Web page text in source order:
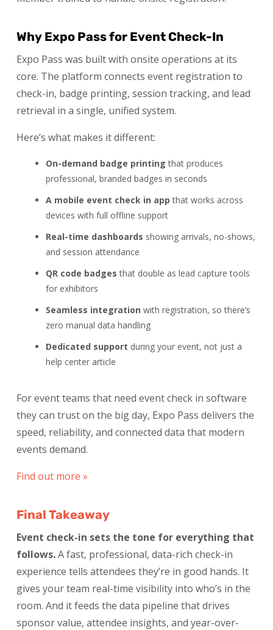
Why Expo Pass for Event Check-In
Expo Pass was built with onsite operations at its
core. The platform connects event registration to
check-in, badge printing, session tracking, and lead
retrieval in a single, unified system.
Here’s what makes it different:
On-demand badge printing that produces
professional, branded badges in seconds
A mobile event check in app that works across
devices with full offline support
Real-time dashboards showing arrivals, no-shows,
and session attendance
QR code badges that double as lead capture tools
for exhibitors
Seamless integration with registration, so there’s
zero manual data handling
Dedicated support during your event, not just a
help center article
For event teams that need event check in software
they can trust on the big day, Expo Pass delivers the
speed, reliability, and connected data that modern
events demand.
Find out more »
Final Takeaway
Event check-in sets the tone for everything that
follows. A fast, professional, data-rich check-in
experience tells attendees they’re in good hands. It
gives your team real-time visibility into who’s in the
room. And it feeds the data pipeline that drives
sponsor value, attendee insights, and year-over-